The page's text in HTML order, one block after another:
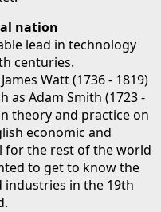
nation
lead in technology
centuries.
Watt (1736 - 1819)
as Adam Smith (1723 -
theory and practice on
economic and
for the rest of the world
to get to know the
industries in the 19th